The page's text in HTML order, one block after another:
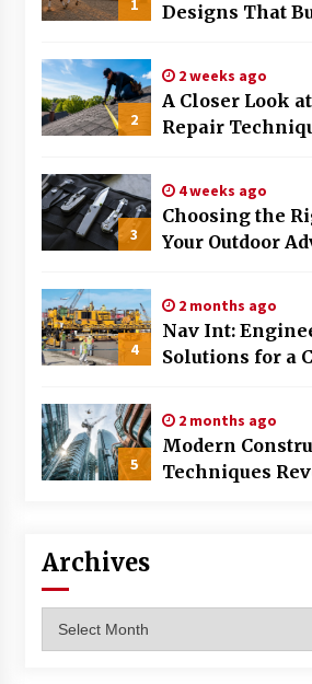
in Modern Law
3 months ago
3 months ago
The Vital Role of
Mixing Techniques in
4 months ago
1
Designs That
2026
2
2 weeks ago
A Closer Look
Repair
3
4 weeks ago
Choosing the
Your Outdoor
4
2 months ago
Nav Int:
Solutions for a
5
2 months ago
Modern
Techniques
Archives